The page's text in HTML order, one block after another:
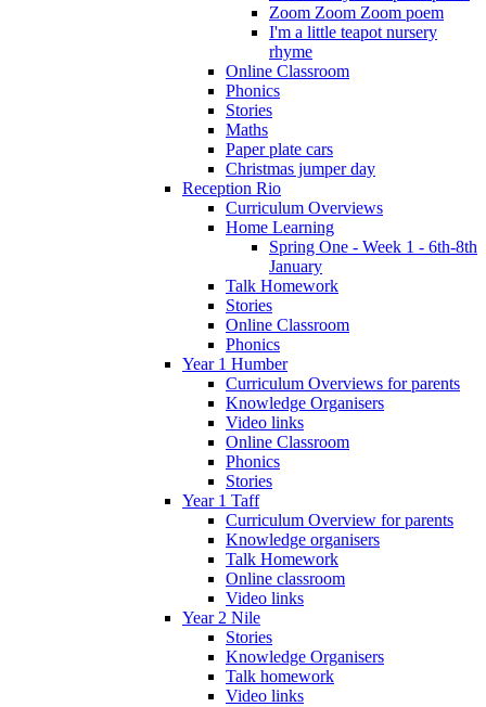
Zoom Zoom Zoom poem
I'm a little teapot nursery
rhyme
Online Classroom
Phonics
Stories
Maths
Paper plate cars
Christmas jumper day
Reception Rio
Curriculum Overviews
Home Learning
Spring One - Week 1 - 6th-8th
January
Talk Homework
Stories
Online Classroom
Phonics
Year 1 Humber
Curriculum Overviews for parents
Knowledge Organisers
Video links
Online Classroom
Phonics
Stories
Year 1 Taff
Curriculum Overview for parents
Knowledge organisers
Talk Homework
Online classroom
Video links
Year 2 Nile
Stories
Knowledge Organisers
Talk homework
Video links